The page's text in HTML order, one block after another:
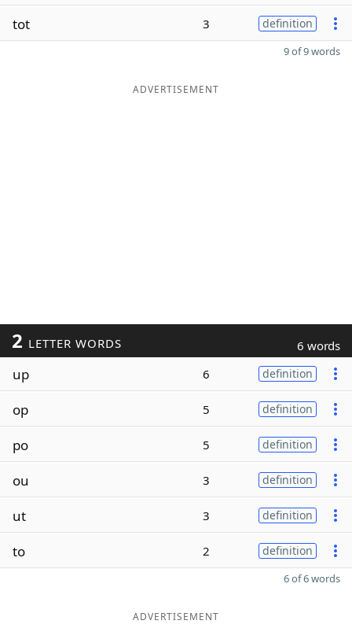
tot 3 definition
9 of 9 words
ADVERTISEMENT
2 LETTER WORDS 6 words
up 6 definition
op 5 definition
po 5 definition
ou 3 definition
ut 3 definition
to 2 definition
6 of 6 words
ADVERTISEMENT